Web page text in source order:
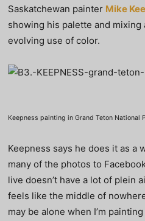
Saskatchewan painter Mike
showing his palette and
evolving use of color.
Keepness painting in Grand Teton National
Keepness says he does it as
many of the photos to
live doesn’t have a lot of plein
feels like the middle of
may be alone when I’m